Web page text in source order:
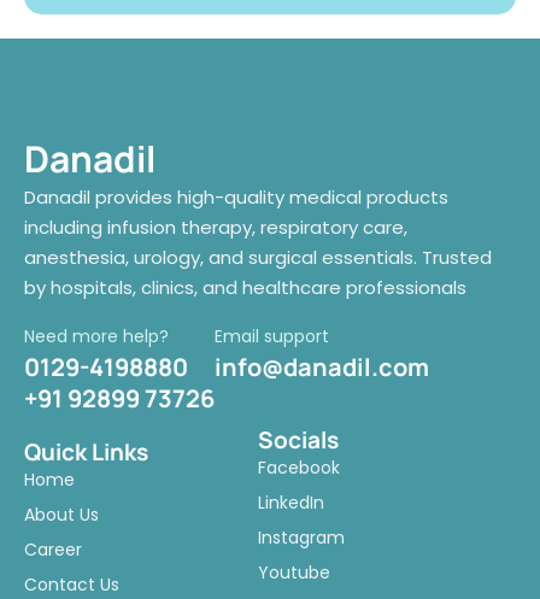
Danadil
Danadil provides high-quality medical products
including infusion therapy, respiratory care,
anesthesia, urology, and surgical essentials. Trusted
by hospitals, clinics, and healthcare professionals
Need more help?
0129-4198880
+91 92899 73726
Email support
info@danadil.com
Quick Links
Home
About Us
Career
Contact Us
Socials
Facebook
LinkedIn
Instagram
Youtube